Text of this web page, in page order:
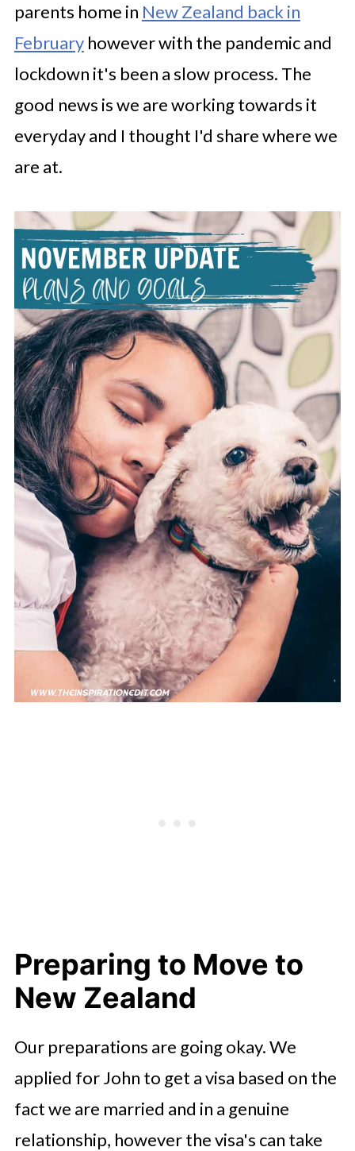
parents home in New Zealand back in
Februaryhowever with the pandemic and
lockdown it's been a slow process. The
good news is we are working towards it
everyday and I thought I'd share where we
are at.
Preparing to Move to
New Zealand
Our preparations are going okay. We
applied for John to get a visa based on the
fact we are married and in a genuine
relationship, however the visa's can take